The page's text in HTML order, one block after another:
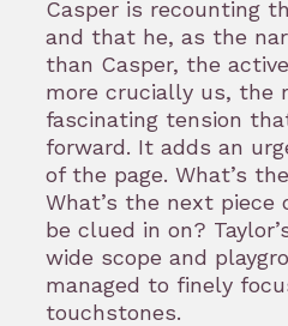
Casper is recounting
and that he, as the
than Casper, the
more crucially us, the
fascinating tension
forward. It adds an
of the page. What’s
What’s the next piece
be clued in on?
wide scope and
managed to finely
touchstones.